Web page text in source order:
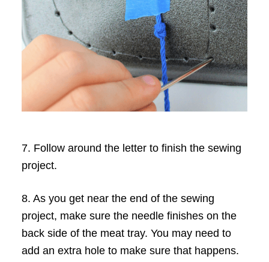
7. Follow around the letter to finish the sewing
project.
8. As you get near the end of the sewing
project, make sure the needle finishes on the
back side of the meat tray. You may need to
add an extra hole to make sure that happens.